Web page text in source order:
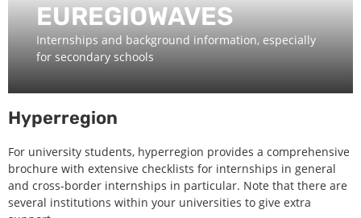
EUREGIOWAVES
Internships and background information, especially
for secondary schools
Hyperregion
For university students, hyperregion provides a comprehensive
brochure with extensive checklists for internships in general
and cross-border internships in particular. Note that there are
several institutions within your universities to give extra